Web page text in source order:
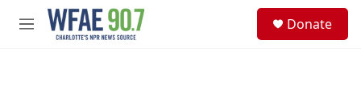
Skip to main content
M
Donate